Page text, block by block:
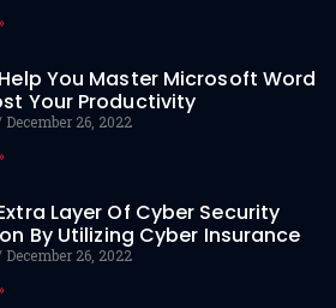
You Master Microsoft Word
Your Productivity
December 26, 2022
Layer Of Cyber Security
By Utilizing Cyber Insurance
December 26, 2022